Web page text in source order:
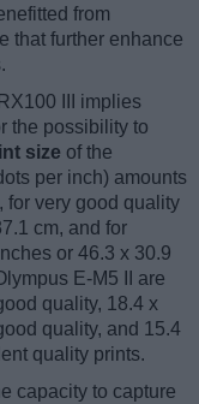
from
that further enhance
III implies
the possibility to
size of the
per inch) amounts
for very good quality
cm, and for
or 46.3 x 30.9
E-M5 II are
quality, 18.4 x
quality, and 15.4
quality prints.
capacity to capture